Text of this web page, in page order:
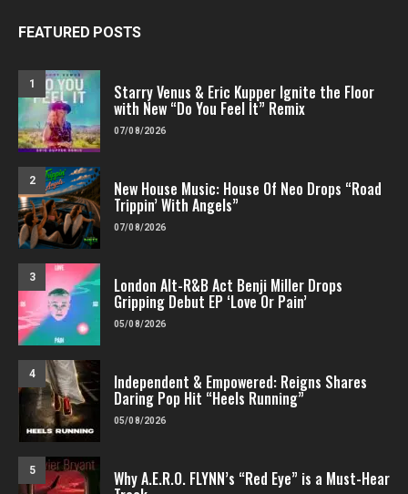
FEATURED POSTS
1 Starry Venus & Eric Kupper Ignite the Floor
with New “Do You Feel It” Remix
07/08/2026
2 New House Music: House Of Neo Drops “Road
Trippin’ With Angels”
07/08/2026
3 London Alt-R&B Act Benji Miller Drops
Gripping Debut EP ‘Love Or Pain’
05/08/2026
4 Independent & Empowered: Reigns Shares
Daring Pop Hit “Heels Running”
05/08/2026
5 Why A.E.R.O. FLYNN’s “Red Eye” is a Must-Hear